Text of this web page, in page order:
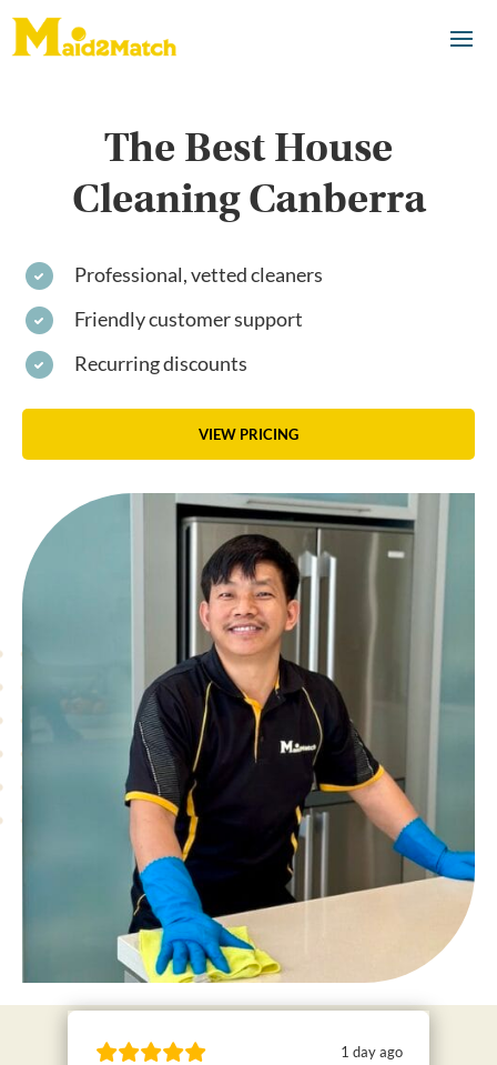
The Best House
Cleaning Canberra
Professional, vetted cleaners
Friendly customer support
Recurring discounts
VIEW PRICING
1 day ago